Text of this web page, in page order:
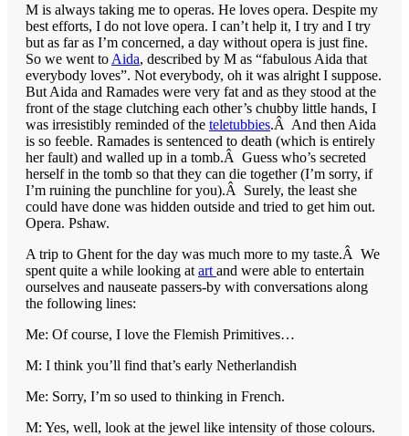
M is always taking me to operas. He loves opera. Despite my
best efforts, I do not love opera. I can’t help it, I try and I try
but as far as I’m concerned, a day without opera is just fine.
So we went to Aida, described by M as “fabulous Aida that
everybody loves”. Not everybody, oh it was alright I suppose.
But Aida and Ramades were very fat and as they stood at the
front of the stage clutching each other’s chubby little hands, I
was irresistibly reminded of the teletubbies.Â And then Aida
is so feeble. Ramades is sentenced to death (which is entirely
her fault) and walled up in a tomb.Â Guess who’s secreted
herself in the tomb so that they can die together (I’m sorry, if
I’m ruining the punchline for you).Â Surely, the least she
could have done was hidden outside and tried to get him out.
Opera. Pshaw.
A trip to Ghent for the day was much more to my taste.Â We
spent quite a while looking at art and were able to entertain
ourselves and nauseate passers-by with conversations along
the following lines:
Me: Of course, I love the Flemish Primitives…
M: I think you’ll find that’s early Netherlandish
Me: Sorry, I’m so used to thinking in French.
M: Yes, well, look at the jewel like intensity of those colours.